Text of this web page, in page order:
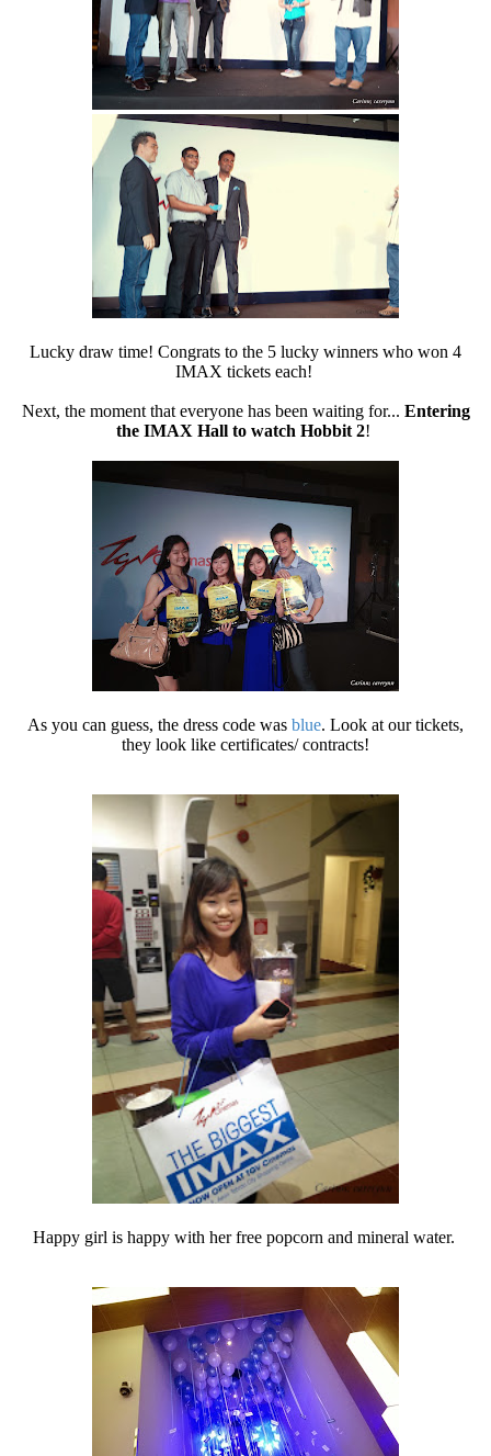
Lucky draw time! Congrats to the 5 lucky winners who won 4
IMAX tickets each!
Next, the moment that everyone has been waiting for... Entering
the IMAX Hall to watch Hobbit 2!
As you can guess, the dress code was blue. Look at our tickets,
they look like certificates/ contracts!
Happy girl is happy with her free popcorn and mineral water.